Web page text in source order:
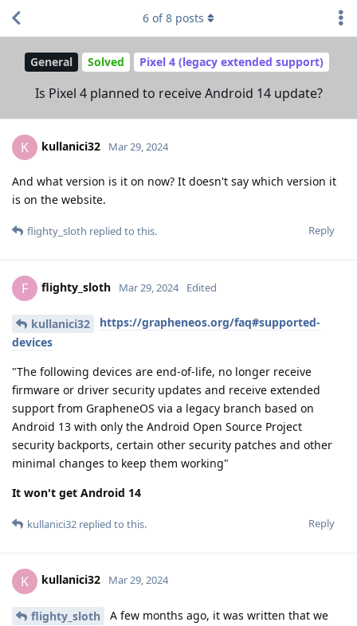
General Solved Pixel 4 (legacy extended support)
Is Pixel 4 planned to receive Android 14 update?
6 of8 posts
K kullanici32 Mar 29, 2024
And what version is it on now? It doesn't say which version it
is on the website.
Reply
flighty_sloth replied to this.
F flighty_sloth Mar 29, 2024 Edited
kullanici32
https://grapheneos.org/faq#supported-
devices
"The following devices are end-of-life, no longer receive
firmware or driver security updates and receive extended
support from GrapheneOS via a legacy branch based on
Android 13 with only the Android Open Source Project
security backports, certain other security patches and other
minimal changes to keep them working"
It won't get Android 14
Reply
kullanici32 replied to this.
K kullanici32 Mar 29, 2024
flighty_sloth
A few months ago, it was written that we